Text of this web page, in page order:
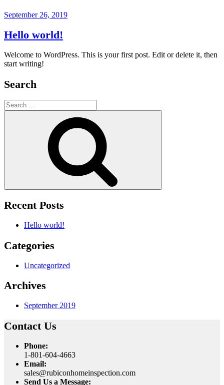
Posted
September 26, 2019
Hello world!
Welcome to WordPress. This is your first post. Edit or delete it, then
start writing!
Search
Search
for:
Recent Posts
Hello world!
Categories
Uncategorized
Archives
September 2019
Contact Us
Phone:
1-801-604-4663
Email:
sales@rubiconhomeinspection.com
Send Us a Message: